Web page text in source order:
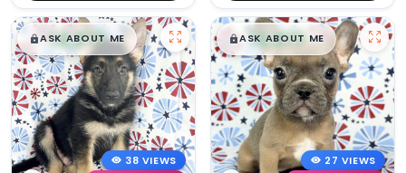
$█,█99
ASK ABOUT ME
38 VIEWS
$█,█99
ASK ABOUT ME
27 VIEWS